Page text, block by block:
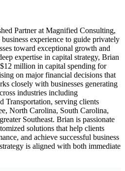
Partner at Magnified Consulting,
experience to guide privately
toward exceptional growth and
expertise in capital strategy, Brian
million in capital spending for
on major financial decisions that
closely with businesses generating
industries including
Transportation, serving clients
North Carolina, South Carolina,
Southeast. Brian is passionate
solutions that help clients
and achieve successful business
is aligned with both immediate